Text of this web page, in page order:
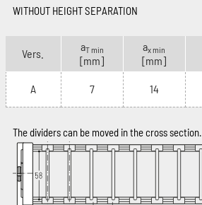
WITHOUT HEIGHT SEPARATION
Vers.
aT min
[mm]
ax min
[mm]
A 7 14
The dividers can be moved in the cross section.